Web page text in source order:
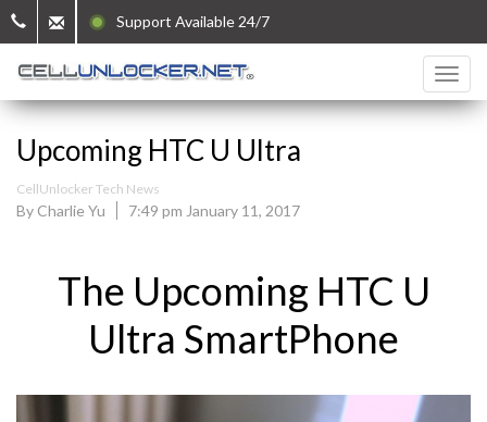
Support Available 24/7
Upcoming HTC U Ultra
CellUnlocker Tech News
By Charlie Yu 7:49 pm January 11, 2017
The Upcoming HTC U
Ultra SmartPhone